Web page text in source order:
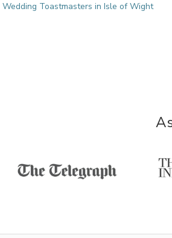
Wedding Toastmasters in Isle of Wight